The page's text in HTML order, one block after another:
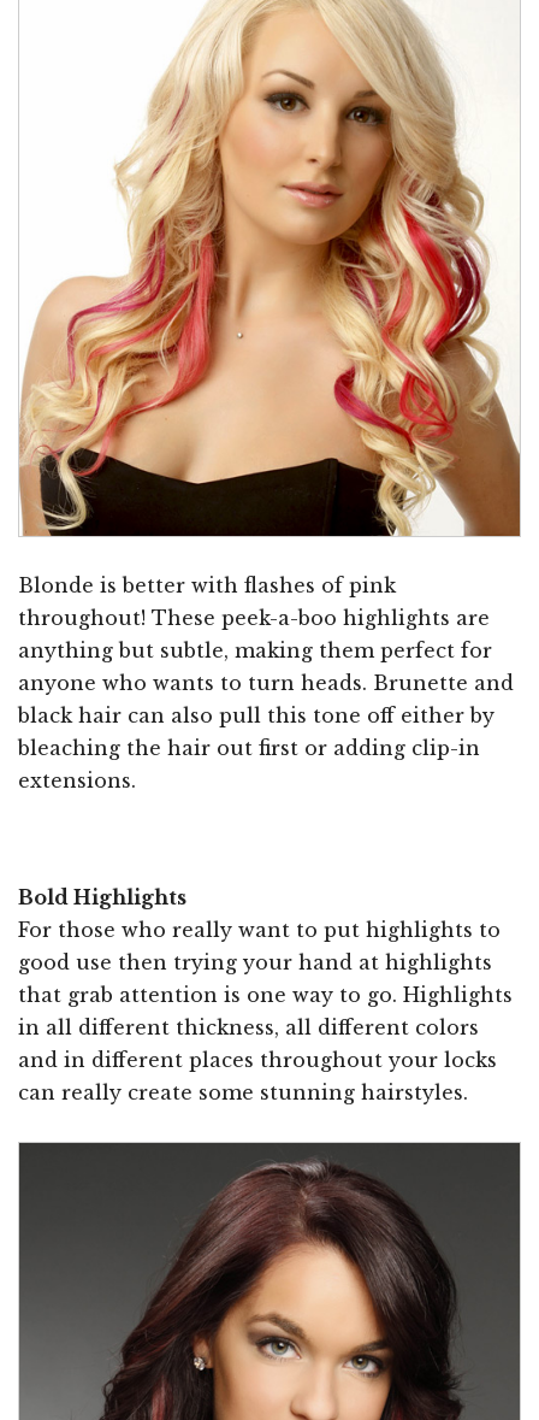
Blonde is better with flashes of pink
throughout! These peek-a-boo highlights are
anything but subtle, making them perfect for
anyone who wants to turn heads. Brunette and
black hair can also pull this tone off either by
bleaching the hair out first or adding clip-in
extensions.
Bold Highlights
For those who really want to put highlights to
good use then trying your hand at highlights
that grab attention is one way to go. Highlights
in all different thickness, all different colors
and in different places throughout your locks
can really create some stunning hairstyles.